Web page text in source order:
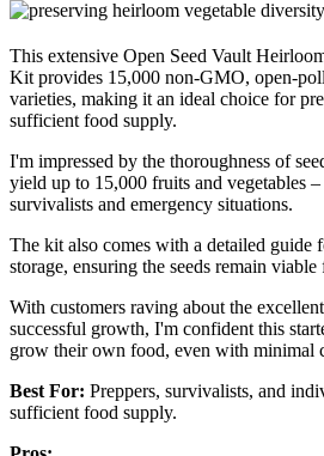
This extensive Open Seed Vault
Kit provides 15,000 non-GMO, open-
varieties, making it an ideal choice for
sufficient food supply.
I'm impressed by the thoroughness of
yield up to 15,000 fruits and vegetables
survivalists and emergency situations.
The kit also comes with a detailed guide
storage, ensuring the seeds remain
With customers raving about the
successful growth, I'm confident this
grow their own food, even with minimal
Best For: Preppers, survivalists, and
sufficient food supply.